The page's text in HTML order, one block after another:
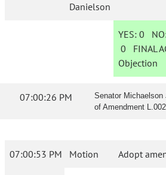
Danielson
YES: 0
0 FINAL
Objection
07:00:26 PM
Senator
of Amendment
07:00:53 PM Motion Adopt